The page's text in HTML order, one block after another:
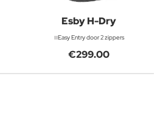
Esby H-Dry
Easy Entry door 2 zippers
€299.00